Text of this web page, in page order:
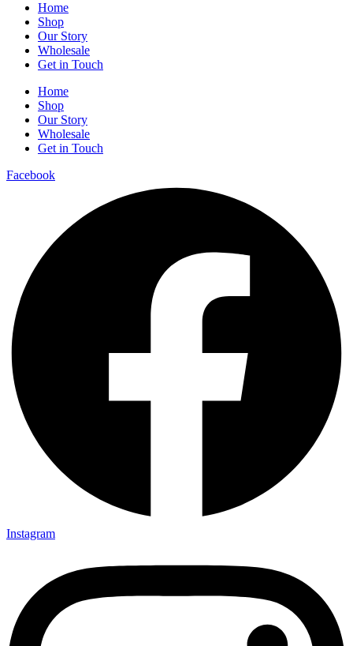
Home
Shop
Our Story
Wholesale
Get in Touch
Home
Shop
Our Story
Wholesale
Get in Touch
Facebook
Instagram